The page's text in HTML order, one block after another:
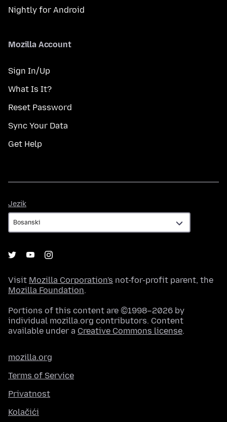
Nightly for Android
Mozilla Account
Sign In/Up
What Is It?
Reset Password
Sync Your Data
Get Help
Jezik
Visit Mozilla Corporation's not-for-profit parent, the
Mozilla Foundation.
Portions of this content are ©1998–2026 by
individual mozilla.org contributors. Content
available under a Creative Commons license.
mozilla.org
Terms of Service
Privatnost
Kolačići